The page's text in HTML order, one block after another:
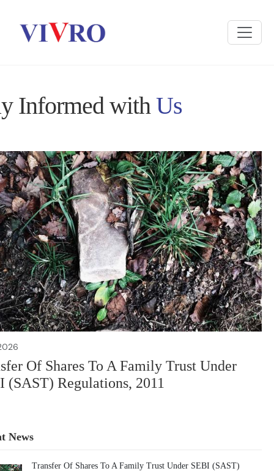
Informed withUs
Of Shares To A Family Trust Under
(SAST) Regulations, 2011
News
Transfer Of Shares To A Family Trust Under SEBI (SAST)